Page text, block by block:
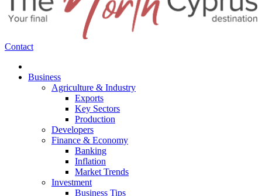
Contact
Business
Agriculture & Industry
Exports
Key Sectors
Production
Developers
Finance & Economy
Banking
Inflation
Market Trends
Investment
Business Tips